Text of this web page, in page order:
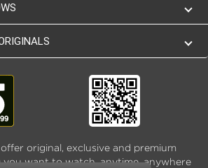
original, exclusive and premium
you want to watch, anytime, anywhere